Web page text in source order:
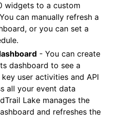
widgets to a custom
can manually refresh a
or you can set a
- You can create
dashboard to see a
user activities and API
all your event data
Lake manages the
and refreshes the